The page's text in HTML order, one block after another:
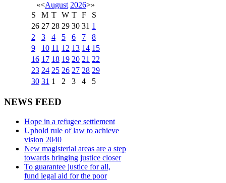
«<August 2026>»
S
M T W T F
S
26 27 28 29 30 31 1
2
3 4 5 6 7
8
9
10 11 12 13 14 15
16 17 18 19 20 21 22
23 24 25 26 27 28 29
30 31 1 2 3 4 5
NEWS FEED
Hope in a refugee settlement
Uphold rule of law to achieve
vision 2040
New magisterial areas are a step
towards bringing justice closer
To guarantee justice for all,
fund legal aid for the poor